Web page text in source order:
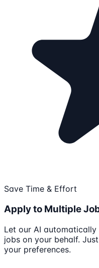
Save Time & Effort
Apply to Multiple
Let our AI
jobs on your behalf.
your preferences.